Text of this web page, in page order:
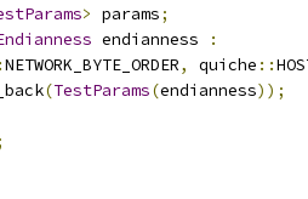
> params;
endianness
:
NETWORK_BYTE_ORDER, quiche ::
(TestParams(endianness));